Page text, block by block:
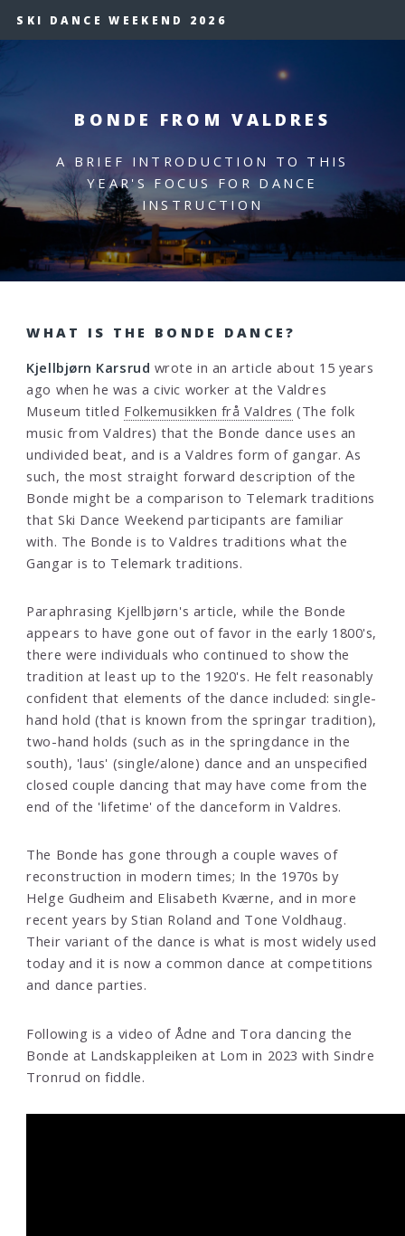
SKI DANCE WEEKEND 2026
BONDE FROM VALDRES
A BRIEF INTRODUCTION TO THIS
YEAR'S FOCUS FOR DANCE
INSTRUCTION
WHAT IS THE BONDE DANCE?
Kjellbjørn Karsrud wrote in an article about 15 years
ago when he was a civic worker at the Valdres
Museum titled Folkemusikken frå Valdres (The folk
music from Valdres) that the Bonde dance uses an
undivided beat, and is a Valdres form of gangar. As
such, the most straight forward description of the
Bonde might be a comparison to Telemark traditions
that Ski Dance Weekend participants are familiar
with. The Bonde is to Valdres traditions what the
Gangar is to Telemark traditions.
Paraphrasing Kjellbjørn's article, while the Bonde
appears to have gone out of favor in the early 1800's,
there were individuals who continued to show the
tradition at least up to the 1920's. He felt reasonably
confident that elements of the dance included: single-
hand hold (that is known from the springar tradition),
two-hand holds (such as in the springdance in the
south), 'laus' (single/alone) dance and an unspecified
closed couple dancing that may have come from the
end of the 'lifetime' of the danceform in Valdres.
The Bonde has gone through a couple waves of
reconstruction in modern times; In the 1970s by
Helge Gudheim and Elisabeth Kværne, and in more
recent years by Stian Roland and Tone Voldhaug.
Their variant of the dance is what is most widely used
today and it is now a common dance at competitions
and dance parties.
Following is a video of Ådne and Tora dancing the
Bonde at Landskappleiken at Lom in 2023 with Sindre
Tronrud on fiddle.